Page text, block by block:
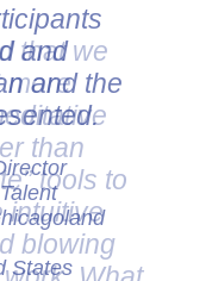
and
and the
States